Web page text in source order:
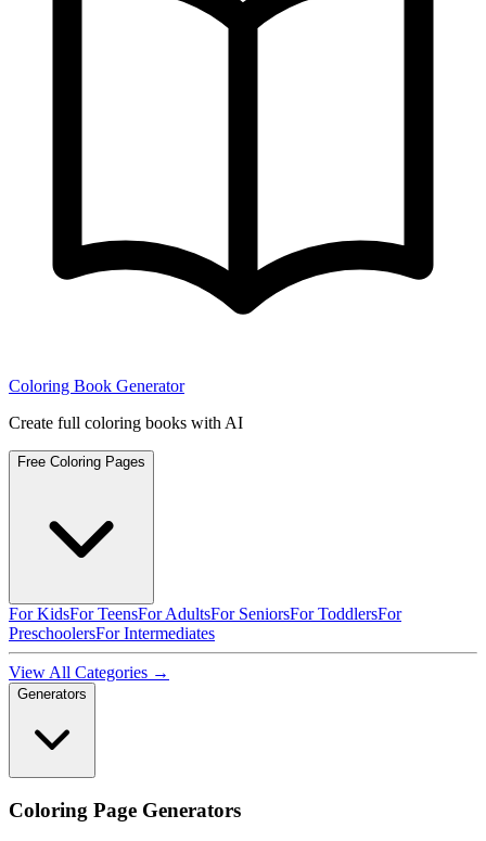
Coloring Book Generator
Create full coloring books with AI
Free Coloring Pages
For KidsFor TeensFor AdultsFor SeniorsFor ToddlersFor
PreschoolersFor Intermediates
View All Categories →
Generators
Coloring Page Generators